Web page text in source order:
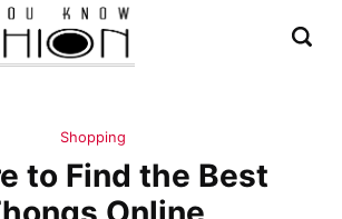
Shopping
to Find the Best